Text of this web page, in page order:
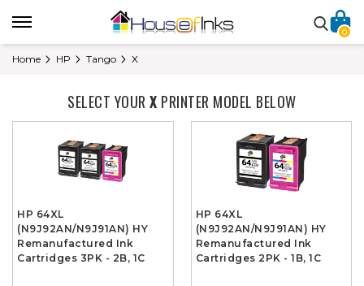
0
Home HP Tango X
SELECT YOURX PRINTER MODEL BELOW
HP 64XL
(N9J92AN/N9J91AN) HY
Remanufactured Ink
Cartridges 3PK - 2B, 1C
HP 64XL
(N9J92AN/N9J91AN) HY
Remanufactured Ink
Cartridges 2PK - 1B, 1C